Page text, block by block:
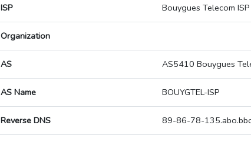
ISP Bouygues Telecom ISP
Organization
AS AS5410 Bouygues
AS Name BOUYGTEL-ISP
Reverse DNS 89-86-78-